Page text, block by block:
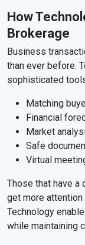
How
Brokerage
Business
than ever before.
sophisticated
Matching
Financial
Market
Safe
Virtual
Those that have
get more
Technology
while maintaining